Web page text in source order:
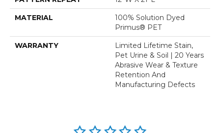
MATERIAL
100% Solution Dyed
Primus® PET
WARRANTY
Limited Lifetime Stain,
Pet Urine & Soil | 20 Years
Abrasive Wear & Texture
Retention And
Manufacturing Defects